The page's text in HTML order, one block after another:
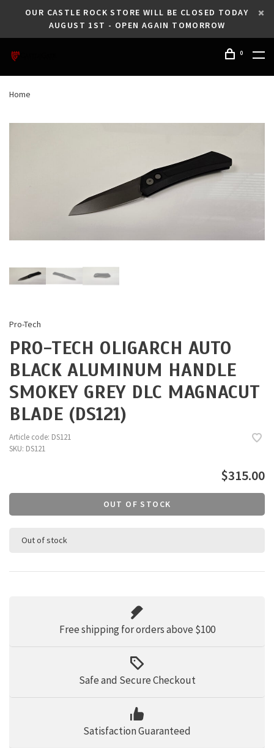
OUR CASTLE ROCK STORE WILL BE CLOSED TODAY
AUGUST 1ST - OPEN AGAIN TOMORROW
0
Home
Pro-Tech
PRO-TECH OLIGARCH AUTO
BLACK ALUMINUM HANDLE
SMOKEY GREY DLC MAGNACUT
BLADE (DS121)
Article code: DS121
SKU: DS121
$315.00
OUT OF STOCK
Out of stock
Free shipping for orders above $100
Safe and Secure Checkout
Satisfaction Guaranteed